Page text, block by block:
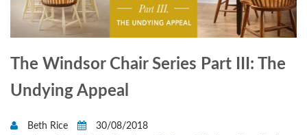
The Windsor Chair Series Part III: The
Undying Appeal
Beth Rice
30/08/2018